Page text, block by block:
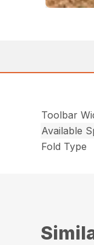
Toolbar
Available
Fold Type